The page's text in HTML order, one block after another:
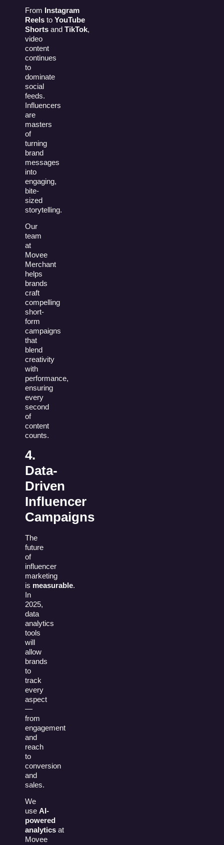
From Instagram
Reels to YouTube
Shorts and TikTok,
video
content
continues
to
dominate
social
feeds.
Influencers
are
masters
of
turning
brand
messages
into
engaging,
bite-
sized
storytelling.
Our
team
at
Movee
Merchant
helps
brands
craft
compelling
short-
form
campaigns
that
blend
creativity
with
performance,
ensuring
every
second
of
content
counts.
4.
Data-
Driven
Influencer
Campaigns
The
future
of
influencer
marketing
is measurable.
In
2025,
data
analytics
tools
will
allow
brands
to
track
every
aspect
—
from
engagement
and
reach
to
conversion
and
sales.
We
use AI-
powered
analytics at
Movee